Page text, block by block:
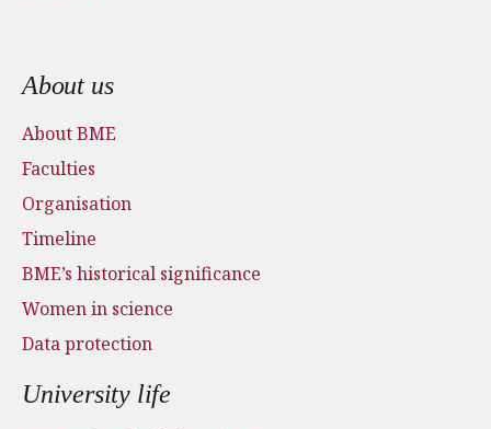
Footer menu
About us
About BME
Faculties
Organisation
Timeline
BME’s historical significance
Women in science
Data protection
University life